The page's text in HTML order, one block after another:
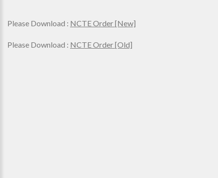
Please Download : NCTE Order [New]
Please Download : NCTE Order [Old]